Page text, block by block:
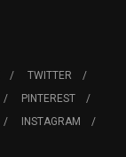
TWITTER
PINTEREST
INSTAGRAM